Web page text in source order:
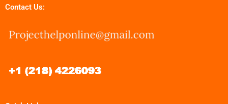
Contact Us: